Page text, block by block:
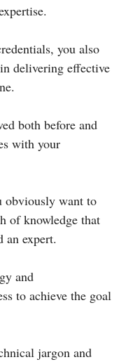
you also
delivering effective
both before and
with your
obviously want to
of knowledge that
an expert.
and
to achieve the goal
jargon and